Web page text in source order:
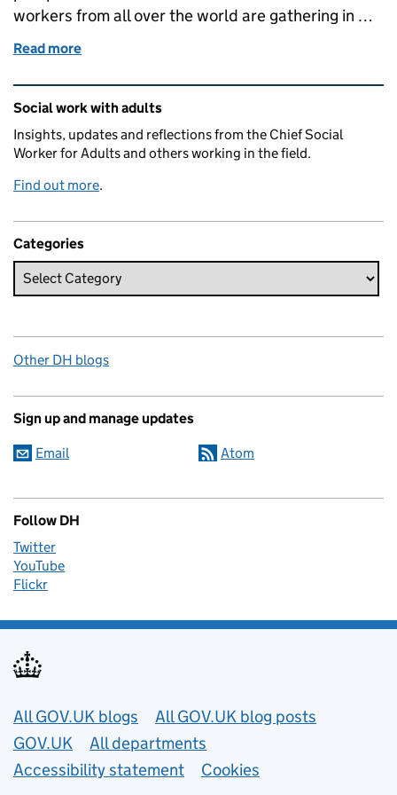
workers from all over the world are gathering in …
Read more
Related content and links
Social work with adults
Insights, updates and reflections from the Chief Social
Worker for Adults and others working in the field.
Find out more.
Categories
Other DH blogs
Sign up and manage updates
Email Atom
Follow DH
Twitter
YouTube
Flickr
Useful links
All GOV.UK blogs
All GOV.UK blog posts
GOV.UK
All departments
Accessibility statement
Cookies